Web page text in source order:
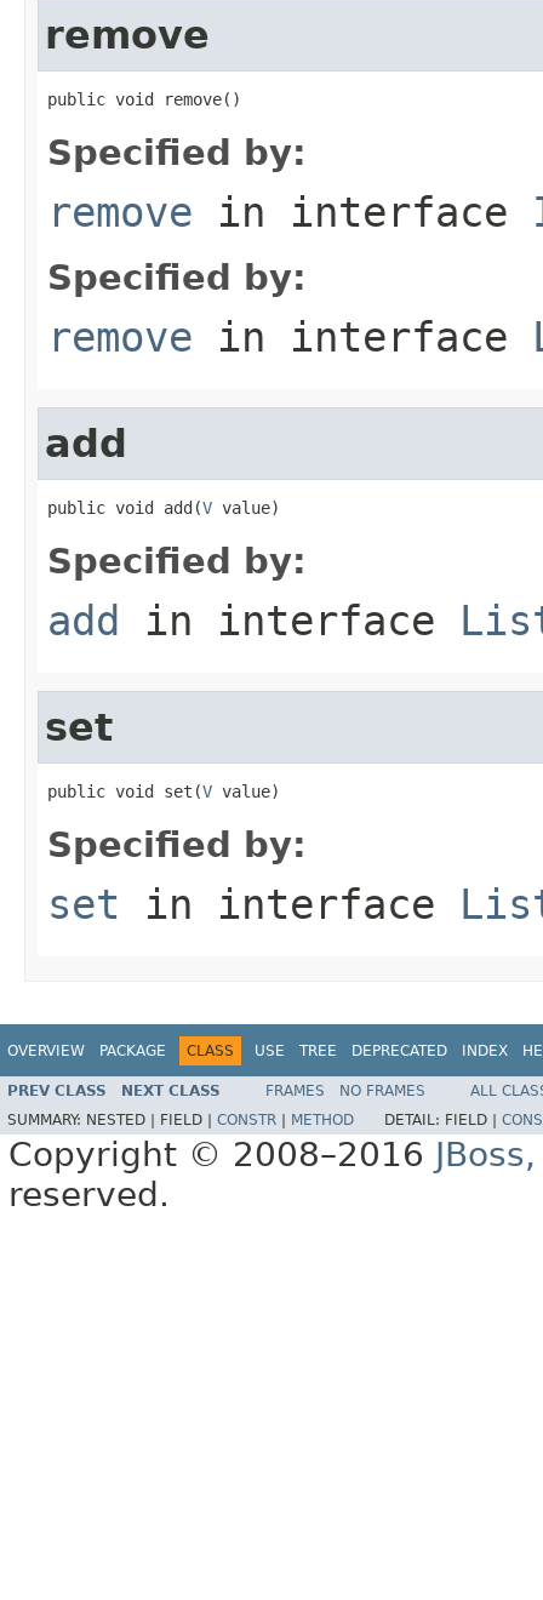
remove
public void remove()
Specified by:
remove in interface
Specified by:
remove in interface
add
public void add(V value)
Specified by:
add in interface
set
public void set(V value)
Specified by:
set in interface
OVERVIEW PACKAGE CLASS USE TREE DEPRECATED INDEX
PREV CLASS NEXT CLASS FRAMES NO FRAMES
ALL
SUMMARY: NESTED | FIELD | CONSTR METHOD DETAIL: FIELD |
Copyright © 2008–2016
reserved.